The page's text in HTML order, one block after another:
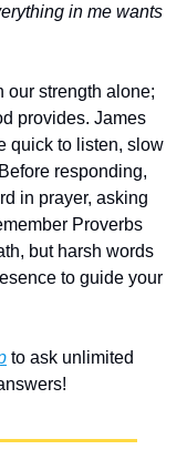
in me wants
our strength alone;
provides. James
quick to listen, slow
responding,
in prayer, asking
Proverbs
but harsh words
to guide your
to ask unlimited